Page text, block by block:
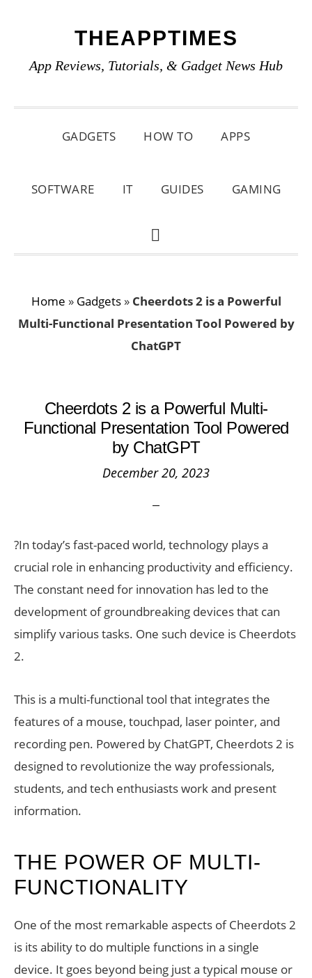
primary
main
primary
THEAPPTIMES
App Reviews, Tutorials, & Gadget News Hub
GADGETS HOW TO APPS
SOFTWARE IT GUIDES GAMING
SHOW
Home » Gadgets» Cheerdots 2 is a Powerful
Multi-Functional Presentation Tool Powered by
ChatGPT
Cheerdots 2 is a Powerful Multi-
Functional Presentation Tool Powered
by ChatGPT
December 20, 2023
?In today’s fast-paced world, technology plays a
crucial role in enhancing productivity and efficiency.
The constant need for innovation has led to the
development of groundbreaking devices that can
simplify various tasks. One such device is Cheerdots
2.
This is a multi-functional tool that integrates the
features of a mouse, touchpad, laser pointer, and
recording pen. Powered by ChatGPT, Cheerdots 2 is
designed to revolutionize the way professionals,
students, and tech enthusiasts work and present
information.
THE POWER OF MULTI-
FUNCTIONALITY
One of the most remarkable aspects of Cheerdots 2
is its ability to do multiple functions in a single
device. It goes beyond being just a typical mouse or